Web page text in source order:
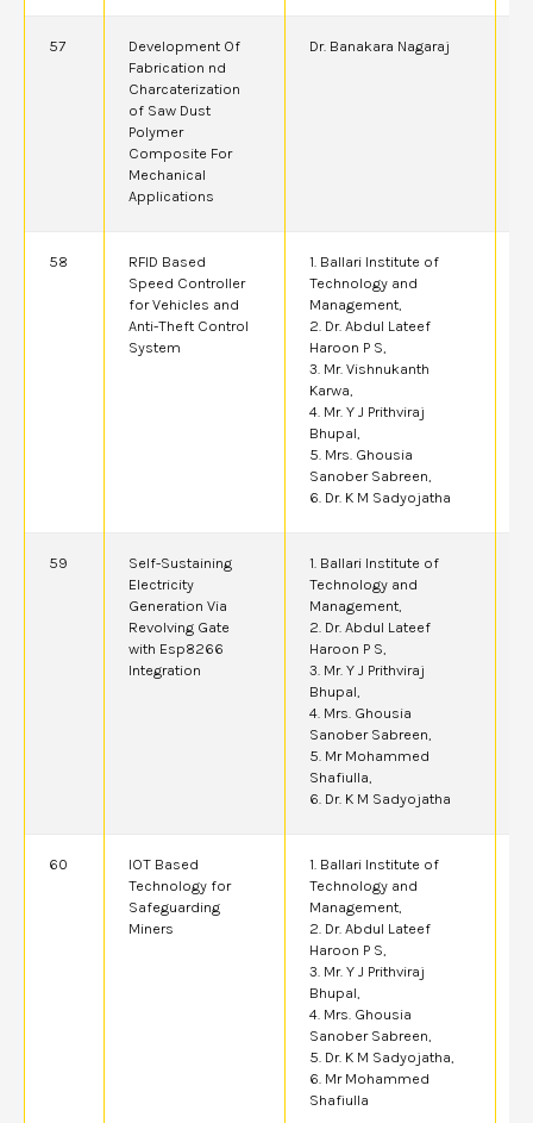
57
Development Of
Fabrication nd
Charcaterization
of Saw Dust
Polymer
Composite For
Mechanical
Applications
Dr. Banakara Nagaraj
58
RFID Based
Speed Controller
for Vehicles and
Anti-Theft Control
System
1. Ballari Institute of
Technology and
Management,
2. Dr. Abdul Lateef
Haroon P S,
3. Mr. Vishnukanth
Karwa,
4. Mr. Y J Prithviraj
Bhupal,
5. Mrs. Ghousia
Sanober Sabreen,
6. Dr. K M Sadyojatha
59
Self-Sustaining
Electricity
Generation Via
Revolving Gate
with Esp8266
Integration
1. Ballari Institute of
Technology and
Management,
2. Dr. Abdul Lateef
Haroon P S,
3. Mr. Y J Prithviraj
Bhupal,
4. Mrs. Ghousia
Sanober Sabreen,
5. Mr Mohammed
Shafiulla,
6. Dr. K M Sadyojatha
60
IOT Based
Technology for
Safeguarding
Miners
1. Ballari Institute of
Technology and
Management,
2. Dr. Abdul Lateef
Haroon P S,
3. Mr. Y J Prithviraj
Bhupal,
4. Mrs. Ghousia
Sanober Sabreen,
5. Dr. K M Sadyojatha,
6. Mr Mohammed
Shafiulla